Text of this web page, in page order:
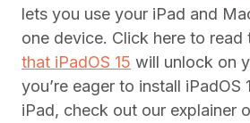
lets you use your iPad and
one device. Click here to read
that iPadOS 15 will unlock on
you’re eager to install iPadOS
iPad, check out our explainer